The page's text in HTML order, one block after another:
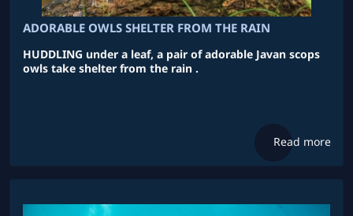
ADORABLE OWLS SHELTER FROM THE RAIN
HUDDLING under a leaf, a pair of adorable Javan scops
owls take shelter from the rain .
Read more